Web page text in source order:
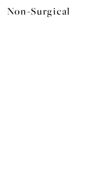
Non-Surgical